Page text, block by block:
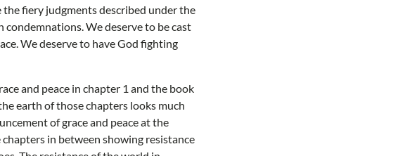
the fiery judgments described under the
condemnations. We deserve to be cast
We deserve to have God fighting
and peace in chapter 1 and the book
earth of those chapters looks much
of grace and peace at the
in between showing resistance